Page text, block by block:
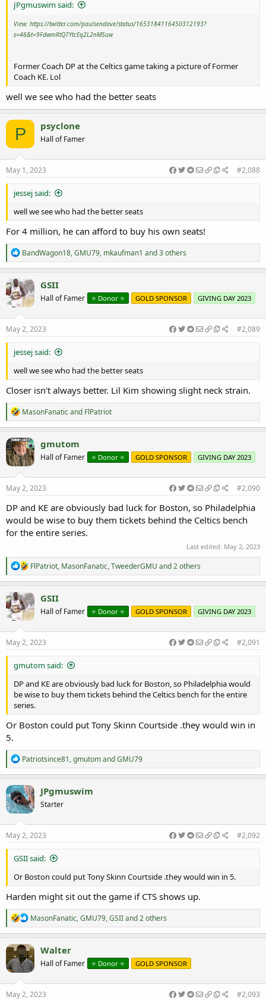
JPgmuswim said:
View: https://twitter.com/paulsendave/status/1653184116450312193?
s=46&t=9FdwmRtQ7YtcEq2L2nM5uw
Former Coach DP at the Celtics game taking a picture of Former
Coach KE. Lol
well we see who had the better seats
P psyclone
Hall of Famer
May 1, 2023 #2,088
jessej said:
well we see who had the better seats
For 4 million, he can afford to buy his own seats!
R
e
a
c
t
i
o
n
s
BandWagon18,GMU79, mkaufman1 and 3 others
GSII
Hall of Famer ⭐️ Donor ⭐️ GOLD SPONSOR GIVING DAY 2023
May 2, 2023 #2,089
jessej said:
well we see who had the better seats
Closer isn't always better. Lil Kim showing slight neck strain.
R
e
a
c
t
i
o
n
s
MasonFanaticand FlPatriot
gmutom
Hall of Famer ⭐️ Donor ⭐️ GOLD SPONSOR GIVING DAY 2023
May 2, 2023 #2,090
DP and KE are obviously bad luck for Boston, so Philadelphia
would be wise to buy them tickets behind the Celtics bench
for the entire series.
Last edited: May 2, 2023
R
e
a
c
t
i
o
n
s
FlPatriot, MasonFanatic,TweederGMU and 2 others
GSII
Hall of Famer ⭐️ Donor ⭐️ GOLD SPONSOR GIVING DAY 2023
May 2, 2023 #2,091
gmutom said:
DP and KE are obviously bad luck for Boston, so Philadelphia would
be wise to buy them tickets behind the Celtics bench for the entire
series.
Or Boston could put Tony Skinn Courtside .they would win in
5.
R
e
a
c
t
i
o
n
s
Patriotsince81,gmutomandGMU79
JPgmuswim
Starter
May 2, 2023 #2,092
GSII said:
Or Boston could put Tony Skinn Courtside .they would win in 5.
Harden might sit out the game if CTS shows up.
R
e
a
c
t
i
o
n
s
MasonFanatic,GMU79,GSIIand 2 others
Walter
Hall of Famer ⭐️ Donor ⭐️ GOLD SPONSOR
May 2, 2023 #2,093